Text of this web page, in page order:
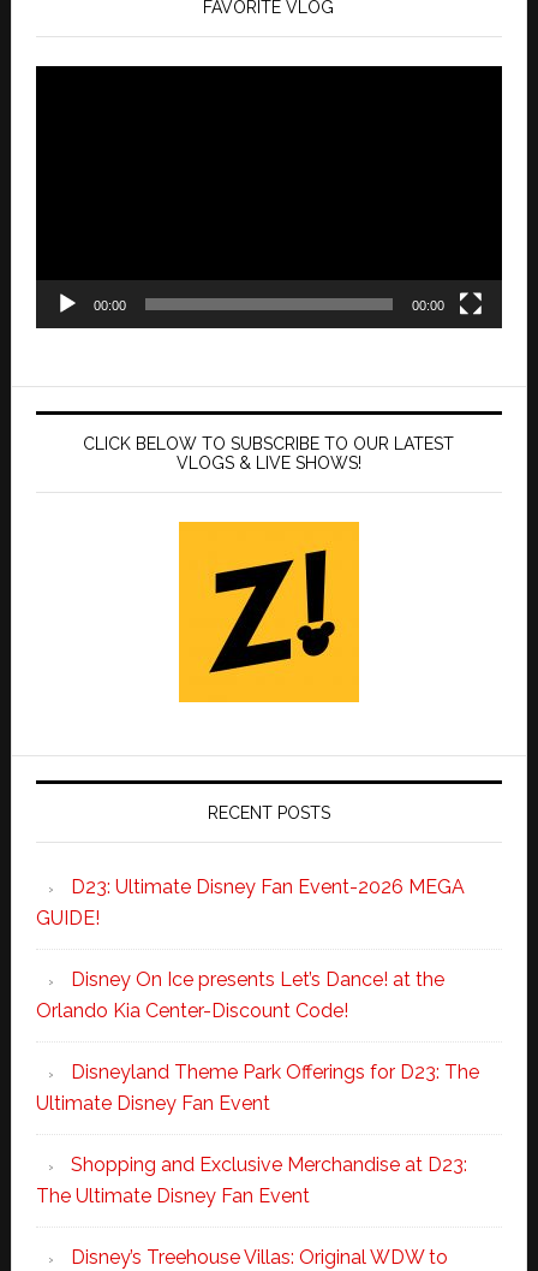
FAVORITE VLOG
00:00 00:00
CLICK BELOW TO SUBSCRIBE TO OUR LATEST
VLOGS & LIVE SHOWS!
RECENT POSTS
D23: Ultimate Disney Fan Event-2026 MEGA
GUIDE!
Disney On Ice presents Let’s Dance! at the
Orlando Kia Center-Discount Code!
Disneyland Theme Park Offerings for D23: The
Ultimate Disney Fan Event
Shopping and Exclusive Merchandise at D23:
The Ultimate Disney Fan Event
Disney’s Treehouse Villas: Original WDW to